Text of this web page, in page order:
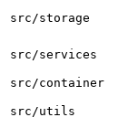
src/storage
src/services
src/container
src/utils